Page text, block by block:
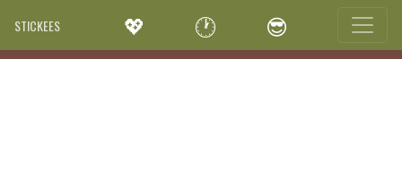
STICKEES 💖 🕐 😎